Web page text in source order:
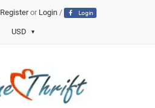
Registeror Login/ Login
USD